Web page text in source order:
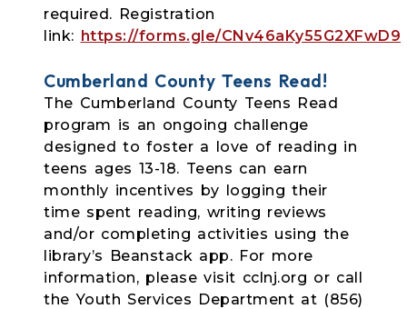
required. Registration
link: https://forms.gle/CNv46aKy55G2XFwD9
Cumberland County Teens Read!
The Cumberland County Teens Read
program is an ongoing challenge
designed to foster a love of reading in
teens ages 13-18. Teens can earn
monthly incentives by logging their
time spent reading, writing reviews
and/or completing activities using the
library’s Beanstack app. For more
information, please visit cclnj.org or call
the Youth Services Department at (856)